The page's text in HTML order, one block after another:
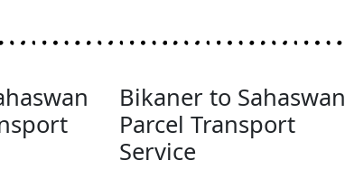
Bikaner to Sahaswan
Parcel Transport
Service